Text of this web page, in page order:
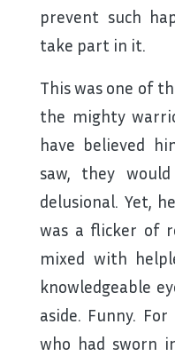
prevent such
take part in it.
This was one of
the mighty
have believed
saw, they
delusional. Yet,
was a flicker of
mixed with
knowledgeable
aside. Funny.
who had sworn